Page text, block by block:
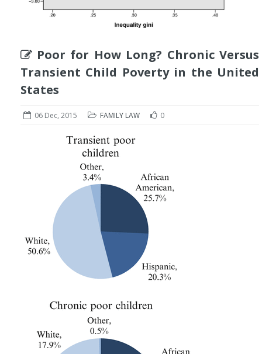
Poor for How Long? Chronic Versus
Transient Child Poverty in the United
States
06 Dec, 2015 FAMILY LAW 0